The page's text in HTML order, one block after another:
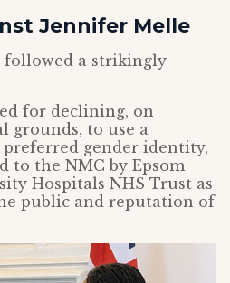
Jennifer Melle
followed a strikingly
for declining, on
grounds, to use a
preferred gender identity,
to the NMC by Epsom
Hospitals NHS Trust as
public and reputation of